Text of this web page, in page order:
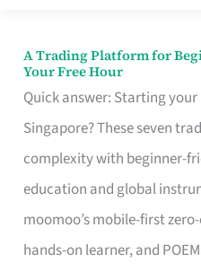
A Trading Platform for
Your Free Hour
Quick answer: Starting
Singapore? These seven
complexity with beginner-
education and global
moomoo’s mobile-first
hands-on learner, and
A
Trading
Platform
for
Beginners
in
Singapore